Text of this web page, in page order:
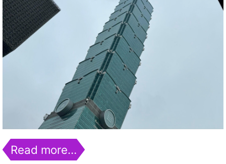
Read more…